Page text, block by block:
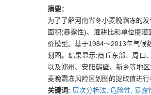
摘要：
为了了解河南省冬小麦晚霜冻的
面积(暴露性)、灌耕比和单位提
价模型。基于1984～2013年气候
划图。结果显示:商丘东部、周口
以及郑州、安阳鹤壁、新乡等地
麦晚霜冻风险区划图的提取值进
关键词: 层次分析法, 危险性, 暴露